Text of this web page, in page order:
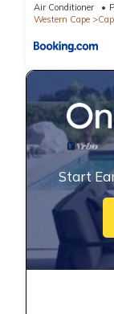
Air Conditioner
Western Cape
Start